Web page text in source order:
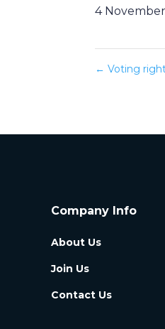
4
← Voting
Company Info
About Us
Join Us
Contact Us